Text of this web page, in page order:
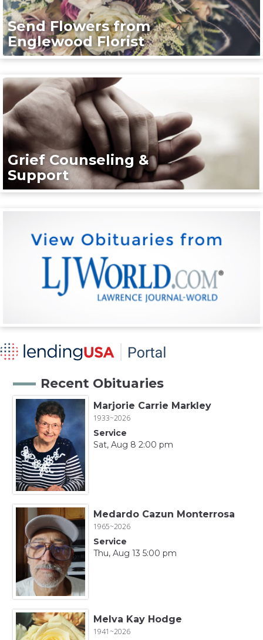
Send Flowers from
Englewood Florist
Grief Counseling &
Support
Recent Obituaries
Marjorie Carrie Markley
1933~2026
Service
Sat, Aug 8 2:00 pm
Medardo Cazun Monterrosa
1965~2026
Service
Thu, Aug 13 5:00 pm
Melva Kay Hodge
1941~2026